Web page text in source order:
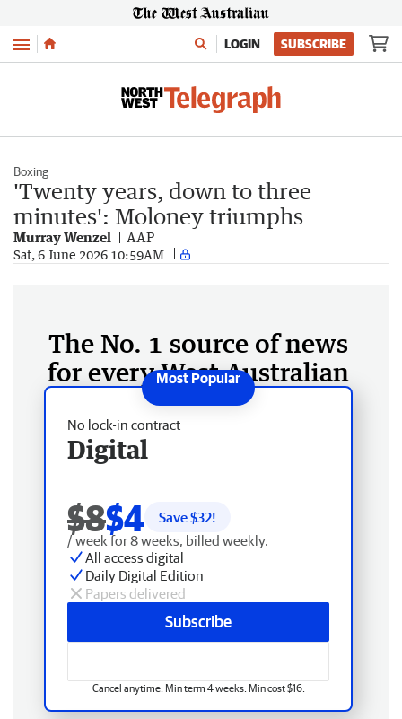
Menu LOGIN SUBSCRIBE
Boxing
'Twenty years, down to three
minutes': Moloney triumphs
Murray Wenzel AAP
Sat, 6 June 2026 10:59AM
The No. 1 source of news
for every West Australian
No lock-in contract
Digital
$8$4 Save $32!
/ week for 8 weeks, billed weekly.
All access digital
Daily Digital Edition
Papers delivered
Subscribe
Cancel anytime. Min term 4 weeks. Min cost $16.